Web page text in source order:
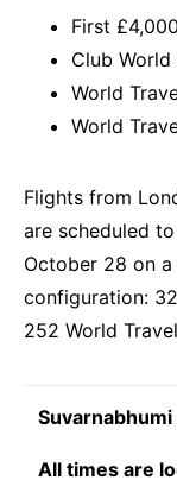
First £4,000
Club
World
World
Flights from
are scheduled
October 28 on
configuration:
252 World
All times are